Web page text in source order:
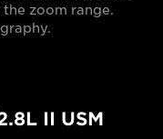
zoom range.
II USM